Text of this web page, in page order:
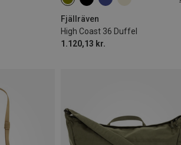
Fjällräven
High Coast 36 Duffel
1.120,13 kr.
36L